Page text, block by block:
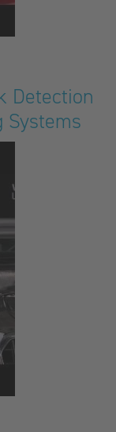
Detection
Systems